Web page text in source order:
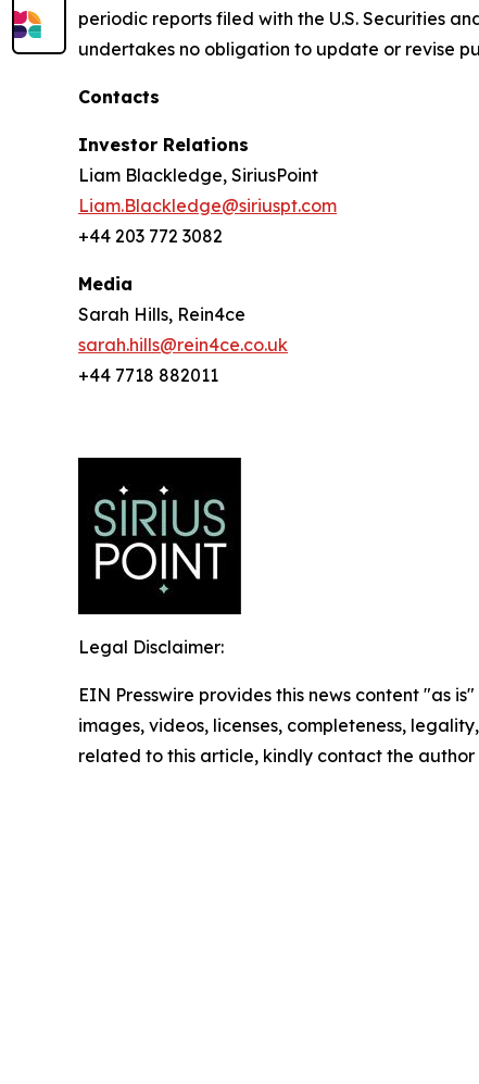
periodic reports filed with the U.S. Securities
undertakes no obligation to update or revise
Contacts
Investor Relations
Liam Blackledge, SiriusPoint
Liam.Blackledge@siriuspt.com
+44 203 772 3082
Media
Sarah Hills, Rein4ce
sarah.hills@rein4ce.co.uk
+44 7718 882011
Legal Disclaimer:
EIN Presswire provides this news content "as
images, videos, licenses, completeness,
related to this article, kindly contact the author